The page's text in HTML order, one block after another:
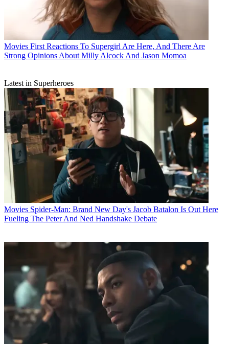
Movies First Reactions To Supergirl Are Here, And There Are
Strong Opinions About Milly Alcock And Jason Momoa
Latest in Superheroes
Movies Spider-Man: Brand New Day's Jacob Batalon Is Out Here
Fueling The Peter And Ned Handshake Debate